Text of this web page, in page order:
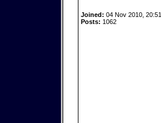
Joined: 04 Nov 2010, 20:51
Posts: 1062